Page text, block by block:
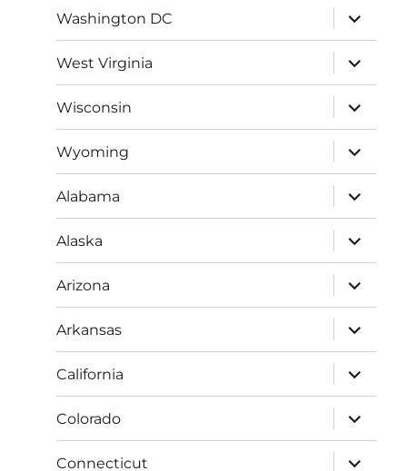
Washington DC
expand
child
menu
West Virginia
expand
child
menu
Wisconsin
expand
child
menu
Wyoming
expand
child
menu
Alabama
expand
child
menu
Alaska
expand
child
menu
Arizona
expand
child
menu
Arkansas
expand
child
menu
California
expand
child
menu
Colorado
expand
child
menu
Connecticut
expand